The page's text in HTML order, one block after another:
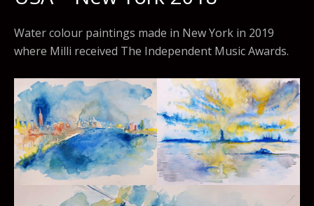
Water colour paintings made in New York in 2019
where Milli received The Independent Music Awards.